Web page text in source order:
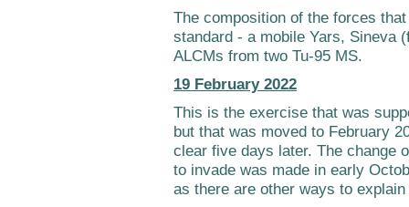
The composition of the forces
standard - a mobile Yars, Sineva
ALCMs from two Tu-95 MS.
19 February 2022
This is the exercise that was
but that was moved to February
clear five days later. The change
to invade was made in early
as there are other ways to